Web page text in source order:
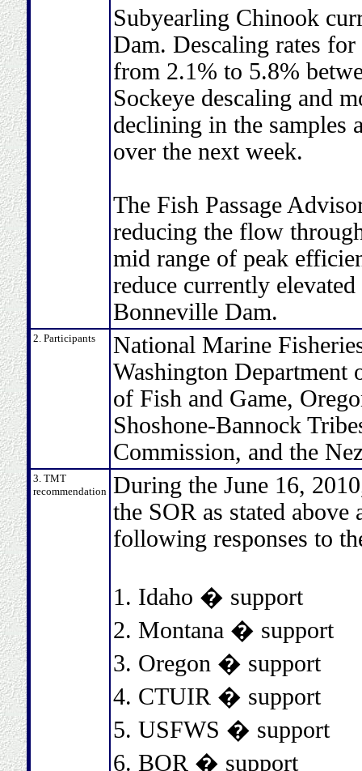
Subyearling Chinook
Dam. Descaling rates
from 2.1% to 5.8%
Sockeye descaling and
declining in the samples
over the next week.
The Fish Passage
reducing the flow
mid range of peak
reduce currently
Bonneville Dam.
2. Participants
National Marine
Washington
of Fish and Game,
Shoshone-Bannock
Commission, and the
3. TMT
recommendation During the June 16,
the SOR as stated
following responses to
1. Idaho � support
2. Montana � support
3. Oregon � support
4. CTUIR � support
5. USFWS � support
6. BOR � support